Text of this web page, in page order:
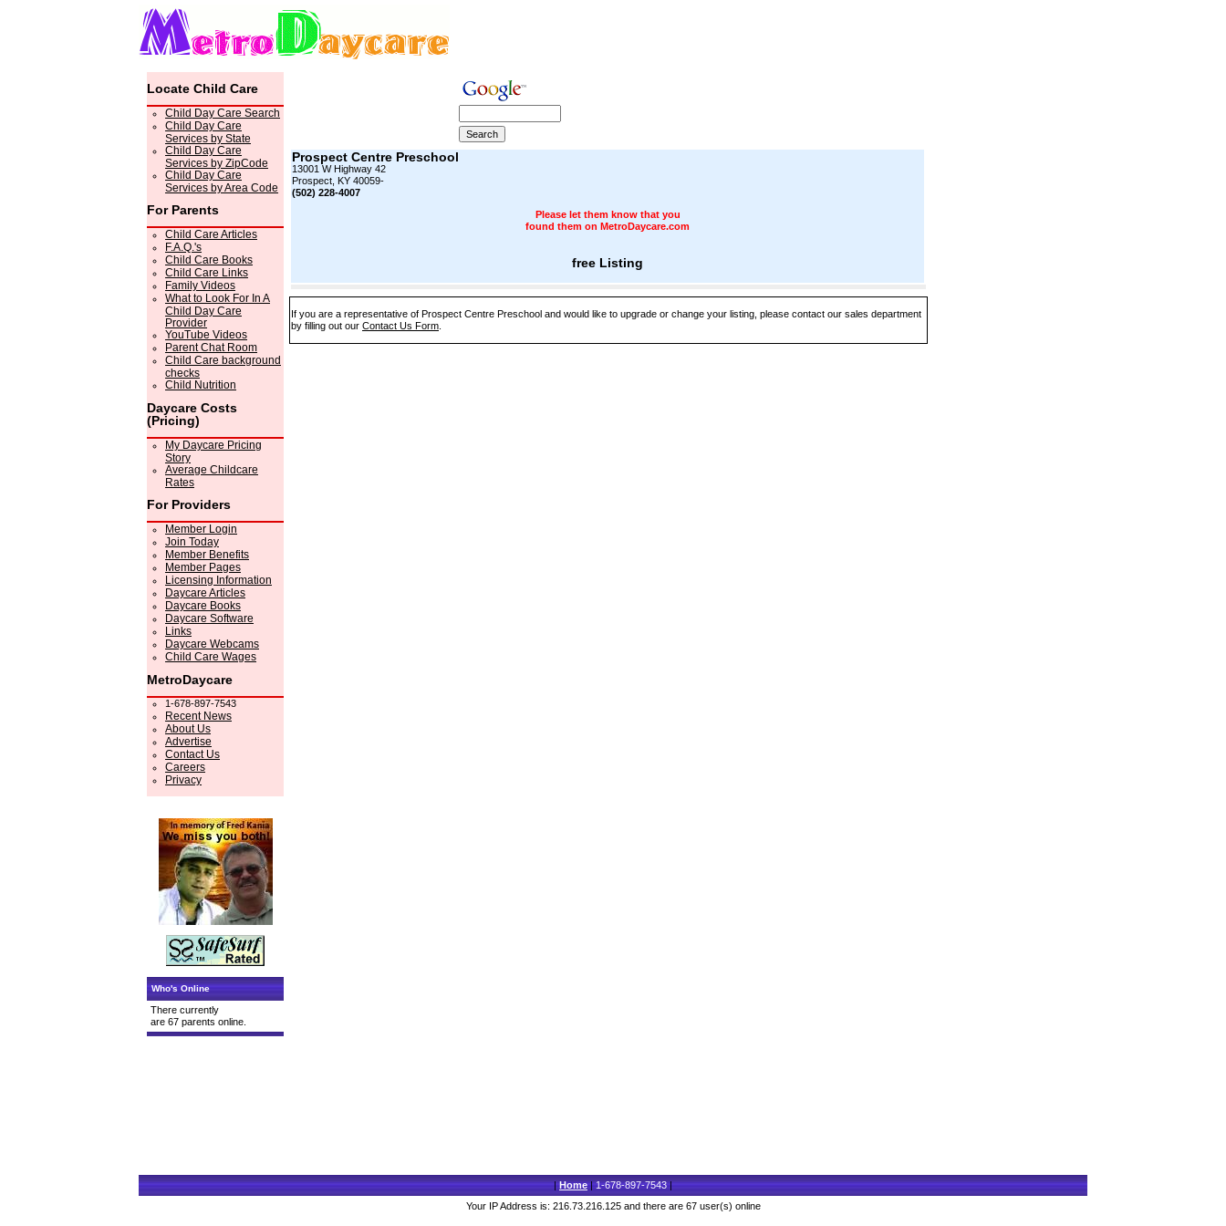
Locate Child Care
Child Day Care Search
Child Day Care
Services by State
Child Day Care
Services by ZipCode
Child Day Care
Services by Area Code
For Parents
Child Care Articles
F.A.Q.'s
Child Care Books
Child Care Links
Family Videos
What to Look For In A
Child Day Care
Provider
YouTube Videos
Parent Chat Room
Child Care background
checks
Child Nutrition
Daycare Costs
(Pricing)
My Daycare Pricing
Story
Average Childcare
Rates
For Providers
Member Login
Join Today
Member Benefits
Member Pages
Licensing Information
Daycare Articles
Daycare Books
Daycare Software
Links
Daycare Webcams
Child Care Wages
MetroDaycare
1-678-897-7543
Recent News
About Us
Advertise
Contact Us
Careers
Privacy
Who's Online
There currently
are 67 parents online.
Prospect Centre Preschool
13001 W Highway 42
Prospect, KY 40059-
(502) 228-4007
Please let them know that you
found them on MetroDaycare.com
free Listing
If you are a representative of Prospect Centre Preschool and would like to upgrade or change your listing, please contact our sales department
by filling out our Contact Us Form
|Home|1-678-897-7543|
Your IP Address is: 216.73.216.125 and there are 67 user(s) online